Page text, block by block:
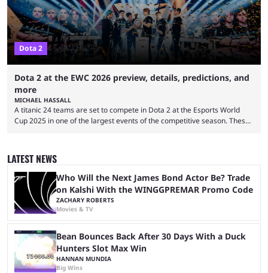
Dota 2
Dota 2 at the EWC 2026 preview, details, predictions, and
more
MICHAEL HASSALL
A titanic 24 teams are set to compete in Dota 2 at the Esports World
Cup 2025 in one of the largest events of the competitive season. These
$2,000,000 USD prize pool, the largest on the Dota 2 calendar, there’s
everything to play for in the final major ...
LATEST NEWS
Who Will the Next James Bond Actor Be? Trade
on Kalshi With the WINGGPREMAR Promo Code
ZACHARY ROBERTS
Movies & TV
Bean Bounces Back After 30 Days With a Duck
Hunters Slot Max Win
HANNAN MUNDIA
Big Wins